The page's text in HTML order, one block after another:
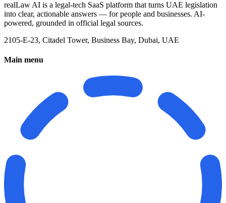
realLaw AI is a legal-tech SaaS platform that turns UAE legislation
into clear, actionable answers — for people and businesses. AI-
powered, grounded in official legal sources.
2105-E-23, Citadel Tower, Business Bay, Dubai, UAE
Main menu